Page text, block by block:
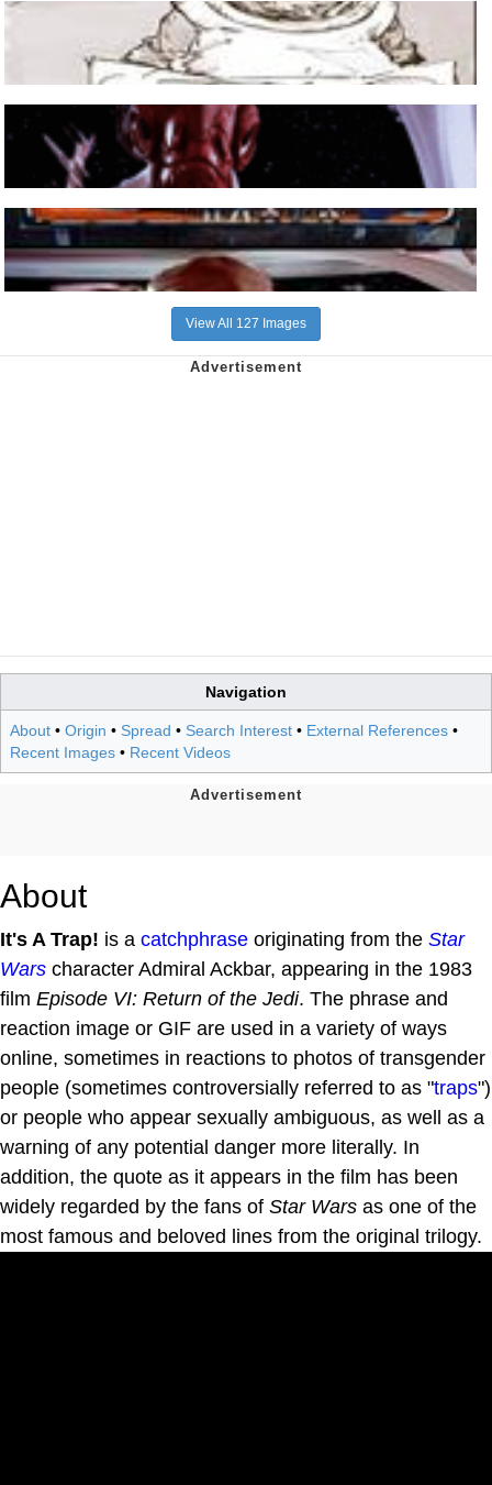
View All 127 Images
Navigation
About • Origin • Spread • Search Interest • External References •
Recent Images • Recent Videos
About
It's A Trap! is a catchphrase originating from the Star
Wars character Admiral Ackbar, appearing in the 1983
film Episode VI: Return of the Jedi. The phrase and
reaction image or GIF are used in a variety of ways
online, sometimes in reactions to photos of transgender
people (sometimes controversially referred to as "traps")
or people who appear sexually ambiguous, as well as a
warning of any potential danger more literally. In
addition, the quote as it appears in the film has been
widely regarded by the fans of Star Wars as one of the
most famous and beloved lines from the original trilogy.